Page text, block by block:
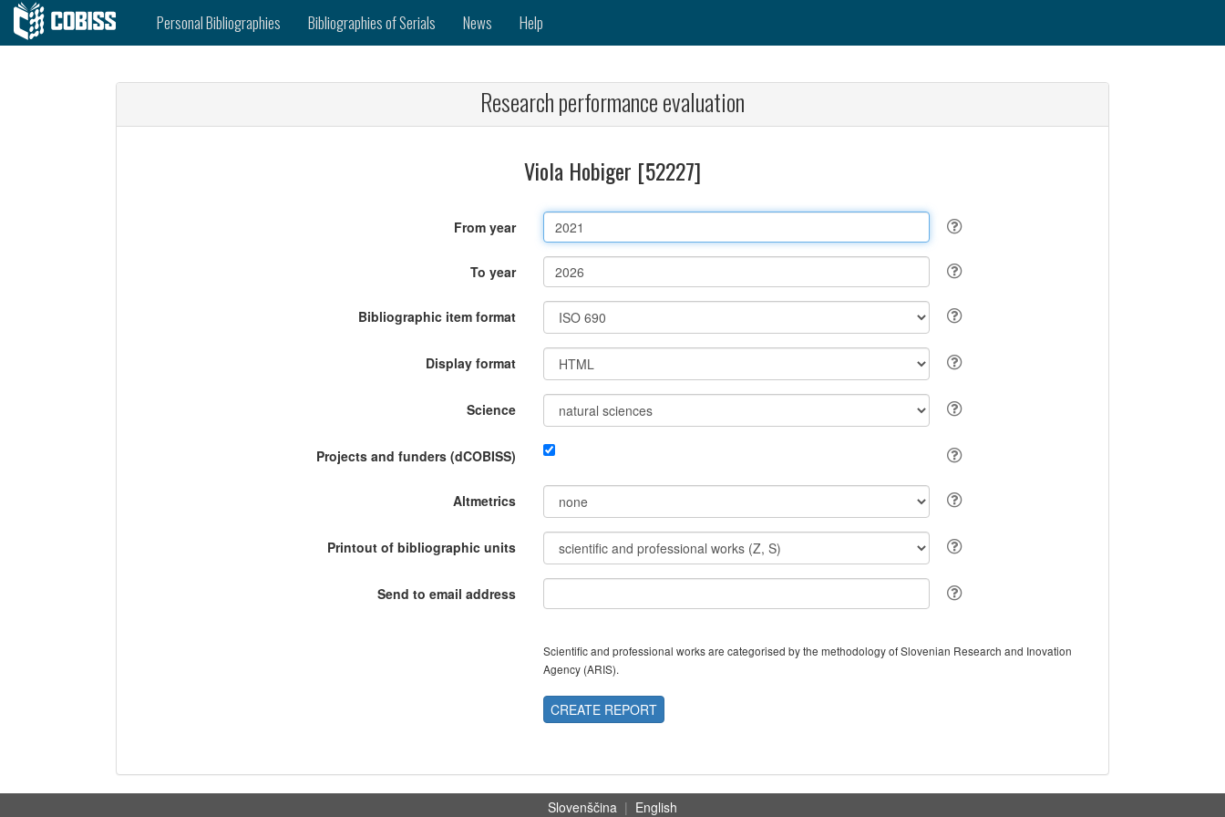
Personal Bibliographies Bibliographies of Serials News Help
Research performance evaluation
Viola Hobiger [52227]
From year
To year
Bibliographic item format
Display format
Science
Projects and funders (dCOBISS)
Altmetrics
Printout of bibliographic units
Send to email address
Scientific and professional works are categorised by the methodology of Slovenian Research and Inovation
Agency (ARIS).
CREATE REPORT
Slovenščina | English